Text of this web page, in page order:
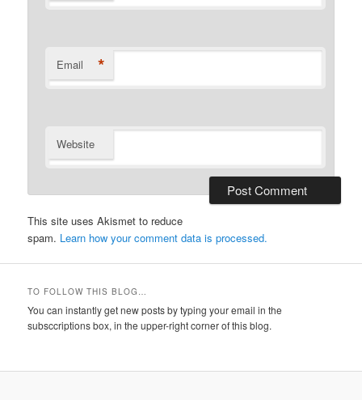
Email *
Website
This site uses Akismet to reduce
spam. Learn how your comment data is processed.
TO FOLLOW THIS BLOG…
You can instantly get new posts by typing your email in the
subsccriptions box, in the upper-right corner of this blog.